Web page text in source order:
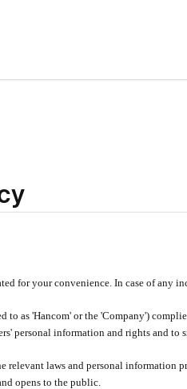
for your convenience. In case of any
to as 'Hancom' or the 'Company')
personal information and rights and
relevant laws and personal information
opens to the public.